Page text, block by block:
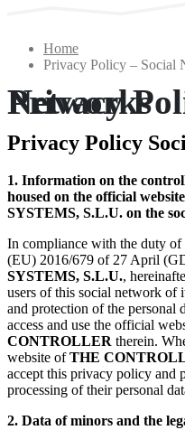
Home
Privacy Policy – Social
Privacy Policy – Social Networks
Privacy Policy
1. Information on the
housed on the official
SYSTEMS, S.L.U. on the
In compliance with the duty
(EU) 2016/679 of 27 April
SYSTEMS, S.L.U.,
users of this social network of
and protection of the personal
access and use the official
CONTROLLER therein.
website ofTHE
accept this privacy policy and
processing of their personal
2. Data of minors and the